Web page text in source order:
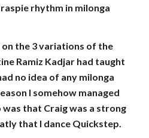
rhythm in milonga
on the 3 variations of the
Ramiz Kadjar had taught
no idea of any milonga
I somehow managed
that Craig was a strong
that I dance Quickstep.